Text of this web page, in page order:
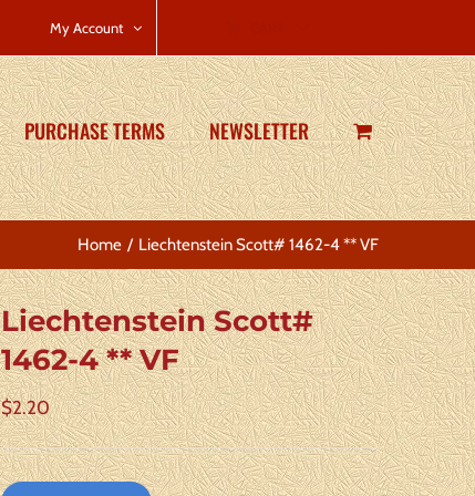
My Account
PURCHASE TERMS NEWSLETTER
Home Liechtenstein Scott# 1462-4 ** VF
Liechtenstein Scott#
1462-4 ** VF
$2.20